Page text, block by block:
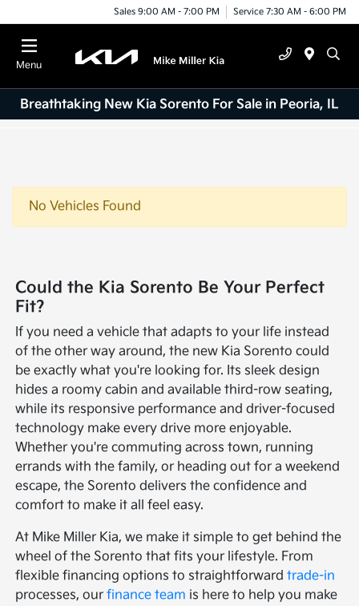
Sales 9:00 AM - 7:00 PM Service 7:30 AM - 6:00 PM
Menu
Breathtaking New Kia Sorento For Sale in Peoria, IL
No Vehicles Found
Could the Kia Sorento Be Your Perfect
Fit?
If you need a vehicle that adapts to your life instead
of the other way around, the new Kia Sorento could
be exactly what you're looking for. Its sleek design
hides a roomy cabin and available third-row seating,
while its responsive performance and driver-focused
technology make every drive more enjoyable.
Whether you're commuting across town, running
errands with the family, or heading out for a weekend
escape, the Sorento delivers the confidence and
comfort to make it all feel easy.
At Mike Miller Kia, we make it simple to get behind the
wheel of the Sorento that fits your lifestyle. From
flexible financing options to straightforwardtrade-in
processes, ourfinance team is here to help you make